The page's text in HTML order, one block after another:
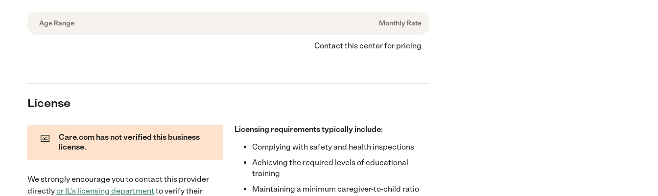
Age Range Monthly Rate
Contact this center for pricing
License
Care.com has not verified this business
license.
We strongly encourage you to contact this provider
directlyor IL's licensing departmentto verify their
Licensing requirements typically include:
Complying with safety and health inspections
Achieving the required levels of educational
training
Maintaining a minimum caregiver-to-child ratio